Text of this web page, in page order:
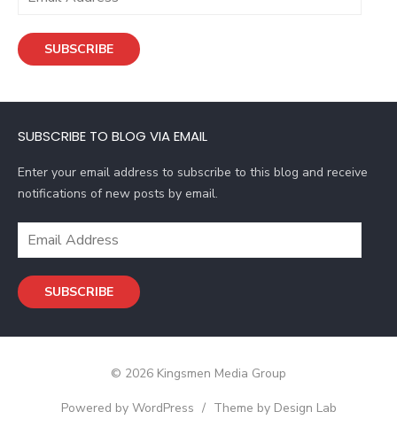
i
d
e
s
s
SUBSCRIBE
SUBSCRIBE TO BLOG VIA EMAIL
Enter your email address to subscribe to this blog and receive
notifications of new posts by email.
i
A
SUBSCRIBE
© 2026 Kingsmen Media Group
Powered by WordPress / Theme by Design Lab